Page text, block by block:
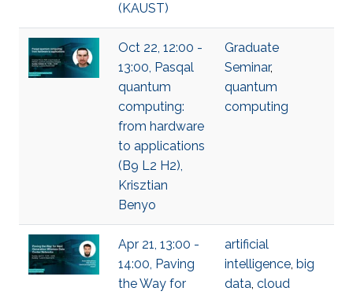
(KAUST)
Oct 22, 12:00 -
13:00, Pasqal
quantum
computing:
from hardware
to applications
(B9 L2 H2),
Krisztian
Benyo
Graduate
Seminar,
quantum
computing
Apr 21, 13:00 -
14:00, Paving
the Way for
artificial
intelligence, big
data, cloud